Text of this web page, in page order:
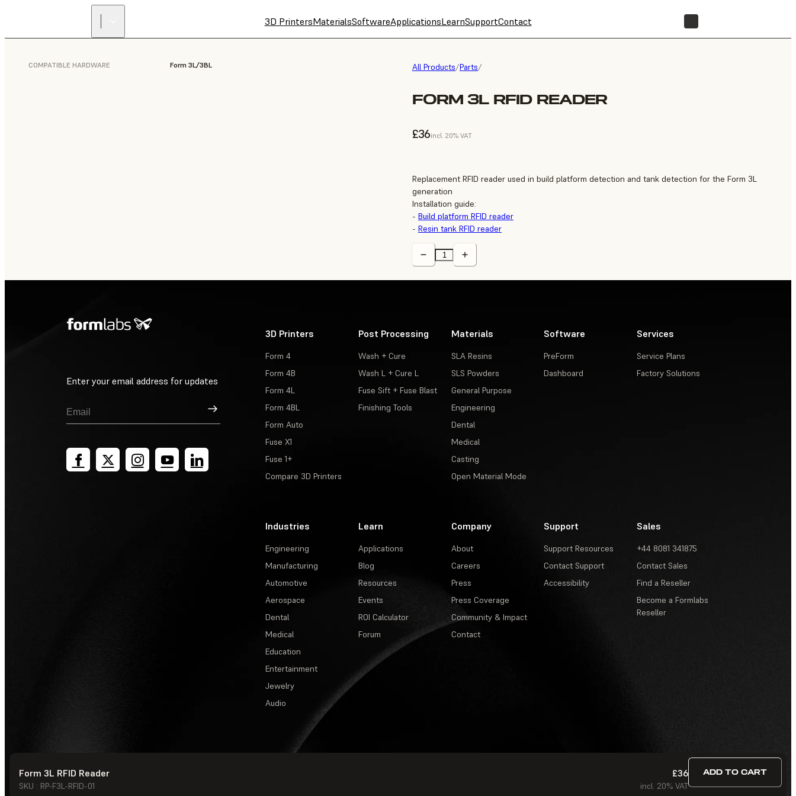
3D PrintersMaterialsSoftwareApplicationsLearnSupportContact
All Products/Parts/
FORM 3L RFID READER
£36incl. 20% VAT
COMPATIBLE HARDWARE Form 3L/3BL
Replacement RFID reader used in build platform detection and tank detection for the Form 3L
generation
Installation guide:
- Build platform RFID reader
- Resin tank RFID reader
Form 3L RFID Reader
SKU : RP-F3L-RFID-01
£36
incl. 20% VAT
ADD TO CART
Enter your email address for updates
Sign Up
3D Printers
Form 4
Form 4B
Form 4L
Form 4BL
Form Auto
Fuse X1
Fuse 1+
Compare 3D Printers
Post Processing
Wash + Cure
Wash L + Cure L
Fuse Sift + Fuse Blast
Finishing Tools
Materials
SLA Resins
SLS Powders
General Purpose
Engineering
Dental
Medical
Casting
Open Material Mode
Software
PreForm
Dashboard
Services
Service Plans
Factory Solutions
Industries
Engineering
Manufacturing
Automotive
Aerospace
Dental
Medical
Education
Entertainment
Jewelry
Audio
Learn
Applications
Blog
Resources
Events
ROI Calculator
Forum
Company
About
Careers
Press
Press Coverage
Community & Impact
Contact
Support
Support Resources
Contact Support
Accessibility
Sales
+44 8081 341875
Contact Sales
Find a Reseller
Become a Formlabs
Reseller
© Formlabs Contests and Sweepstakes